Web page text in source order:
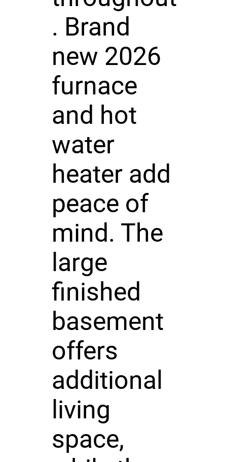
. Brand
new 2026
furnace
and hot
water
heater add
peace of
mind. The
large
finished
basement
offers
additional
living
space,